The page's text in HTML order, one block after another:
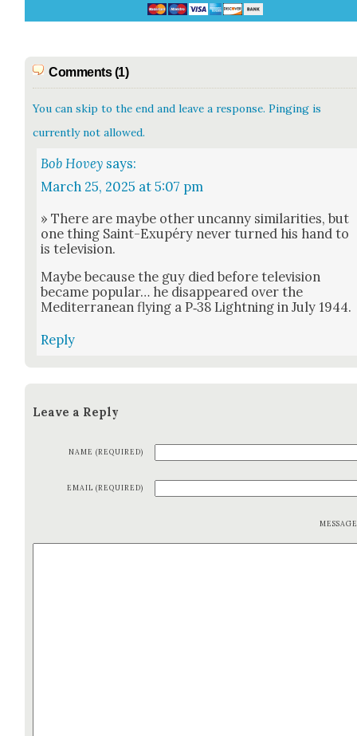
Comments (1)
You can skip to the end and leave a response. Pinging is
currently not allowed.
Bob Hovey says:
March 25, 2025 at 5:07 pm
» There are maybe oth­er uncan­ny sim­i­lar­i­ties, but
one thing Saint-Exupéry nev­er turned his hand to
is tele­vi­sion.
Maybe because the guy died before tele­vi­sion
became pop­u­lar… he dis­ap­peared over the
Mediter­ranean fly­ing a P‑38 Light­ning in July 1944.
Reply
Leave a Reply
NAME (REQUIRED)
EMAIL (REQUIRED)